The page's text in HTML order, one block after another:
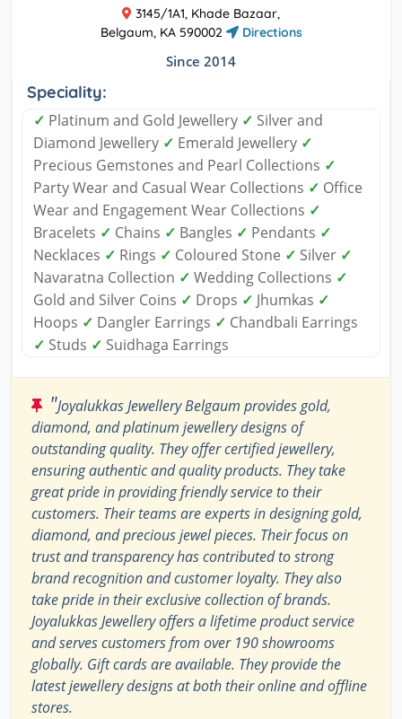
3145/1A1, Khade Bazaar,
Belgaum, KA 590002
Directions
Since 2014
Speciality:
✓ Platinum and Gold Jewellery ✓ Silver and
Diamond Jewellery ✓ Emerald Jewellery ✓
Precious Gemstones and Pearl Collections ✓
Party Wear and Casual Wear Collections ✓ Office
Wear and Engagement Wear Collections ✓
Bracelets ✓ Chains ✓ Bangles ✓ Pendants ✓
Necklaces ✓ Rings ✓ Coloured Stone ✓ Silver ✓
Navaratna Collection ✓ Wedding Collections ✓
Gold and Silver Coins ✓ Drops ✓ Jhumkas ✓
Hoops ✓ Dangler Earrings ✓ Chandbali Earrings
✓ Studs ✓ Suidhaga Earrings
"Joyalukkas Jewellery Belgaum provides gold,
diamond, and platinum jewellery designs of
outstanding quality. They offer certified jewellery,
ensuring authentic and quality products. They take
great pride in providing friendly service to their
customers. Their teams are experts in designing gold,
diamond, and precious jewel pieces. Their focus on
trust and transparency has contributed to strong
brand recognition and customer loyalty. They also
take pride in their exclusive collection of brands.
Joyalukkas Jewellery offers a lifetime product service
and serves customers from over 190 showrooms
globally. Gift cards are available. They provide the
latest jewellery designs at both their online and offline
stores.